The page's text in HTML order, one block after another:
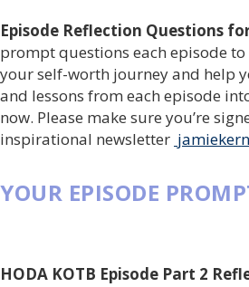
Episode Reflection Questions
prompt questions each episode
your self-worth journey and help
and lessons from each episode
now. Please make sure you’re
inspirational newsletter
YOUR EPISODE
HODA KOTB Episode Part 2